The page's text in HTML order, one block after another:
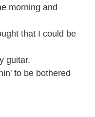
morning and
that I could be
guitar.
to be bothered